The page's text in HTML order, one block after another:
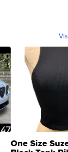
One Size